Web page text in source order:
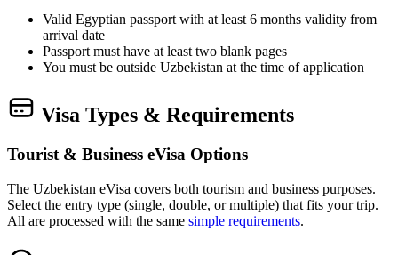
Valid Egyptian passport with at least 6 months validity from
arrival date
Passport must have at least two blank pages
You must be outside Uzbekistan at the time of application
Visa Types & Requirements
Tourist & Business eVisa Options
The Uzbekistan eVisa covers both tourism and business purposes.
Select the entry type (single, double, or multiple) that fits your trip.
All are processed with the same simple requirements.